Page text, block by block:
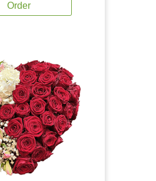
Order